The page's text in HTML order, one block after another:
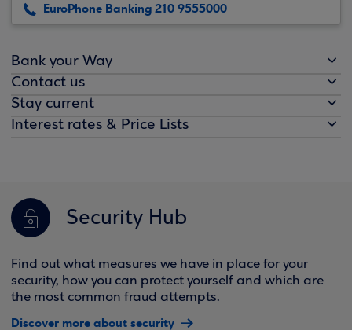
EuroPhone Banking 210 9555000
Bank your Way
Contact us
Stay current
Interest rates & Price Lists
Security Hub
Find out what measures we have in place for your
security, how you can protect yourself and which are
the most common fraud attempts.
Discover more about security